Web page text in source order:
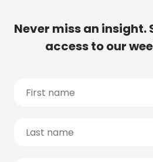
Never miss an insight.
access to our